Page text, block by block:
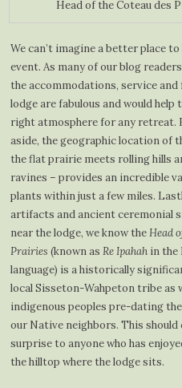
Head of the Coteau des
We can’t imagine a better place
event. As many of our blog
the accommodations, service and
lodge are fabulous and would help
right atmosphere for any retreat.
aside, the geographic location of
the flat prairie meets rolling hills
ravines – provides an incredible
plants within just a few miles.
artifacts and ancient ceremonial
near the lodge, we know theHead
Prairies(known asRe Ipahah in the
language) is a historically
local Sisseton-Wahpeton tribe as
indigenous peoples pre-dating
our Native neighbors. This should
surprise to anyone who has
the hilltop where the lodge sits.